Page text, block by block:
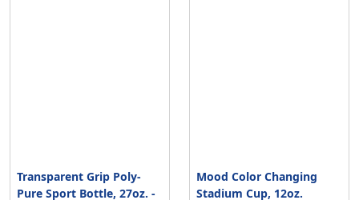
Transparent Grip Poly-
Pure Sport Bottle, 27oz. -
Mood Color Changing
Stadium Cup, 12oz.